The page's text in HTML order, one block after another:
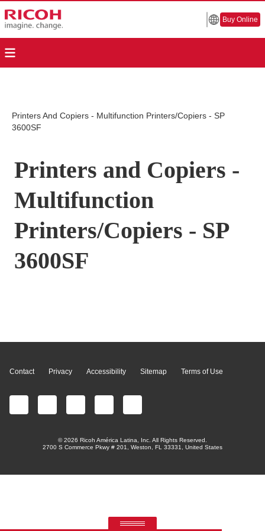
Buy Online
Printers And Copiers - Multifunction Printers/Copiers - SP
3600SF
Printers and Copiers -
Multifunction
Printers/Copiers - SP
3600SF
Contact Privacy Accessibility Sitemap Terms of Use
© 2026 Ricoh América Latina, Inc. All Rights Reserved.
2700 S Commerce Pkwy # 201, Weston, FL 33331, United States